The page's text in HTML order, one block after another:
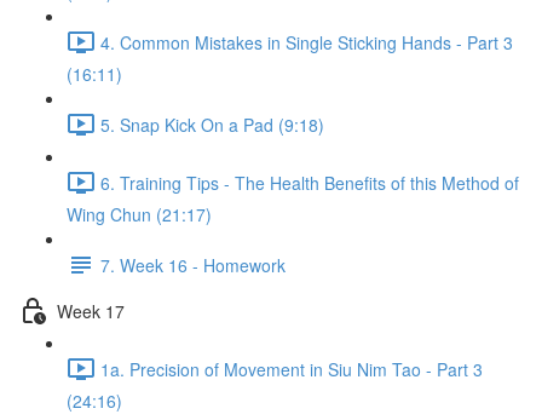
4. Common Mistakes in Single Sticking Hands - Part 3
(16:11)
5. Snap Kick On a Pad (9:18)
6. Training Tips - The Health Benefits of this Method of
Wing Chun (21:17)
7. Week 16 - Homework
Week 17
1a. Precision of Movement in Siu Nim Tao - Part 3
(24:16)